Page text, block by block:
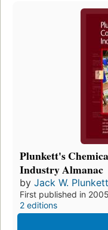
Plunkett's
Industry Almanac
by Jack W. Plunkett
First published in 2005
2 editions